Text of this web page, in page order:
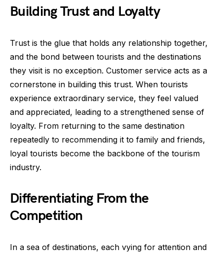
Building Trust and Loyalty
Trust is the glue that holds any relationship together,
and the bond between tourists and the destinations
they visit is no exception. Customer service acts as a
cornerstone in building this trust. When tourists
experience extraordinary service, they feel valued
and appreciated, leading to a strengthened sense of
loyalty. From returning to the same destination
repeatedly to recommending it to family and friends,
loyal tourists become the backbone of the tourism
industry.
Differentiating From the
Competition
In a sea of destinations, each vying for attention and